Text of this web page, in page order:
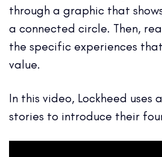
through a graphic that
a connected circle. Then,
the specific experiences
value.
In this video, Lockheed uses
stories to introduce their